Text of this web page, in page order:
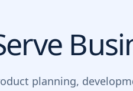
planning,